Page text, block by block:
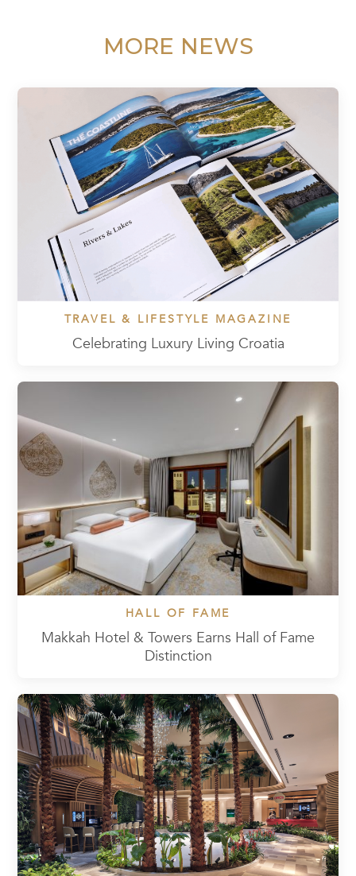
MORE NEWS
TRAVEL & LIFESTYLE MAGAZINE
Celebrating Luxury Living Croatia
HALL OF FAME
Makkah Hotel & Towers Earns Hall of Fame
Distinction